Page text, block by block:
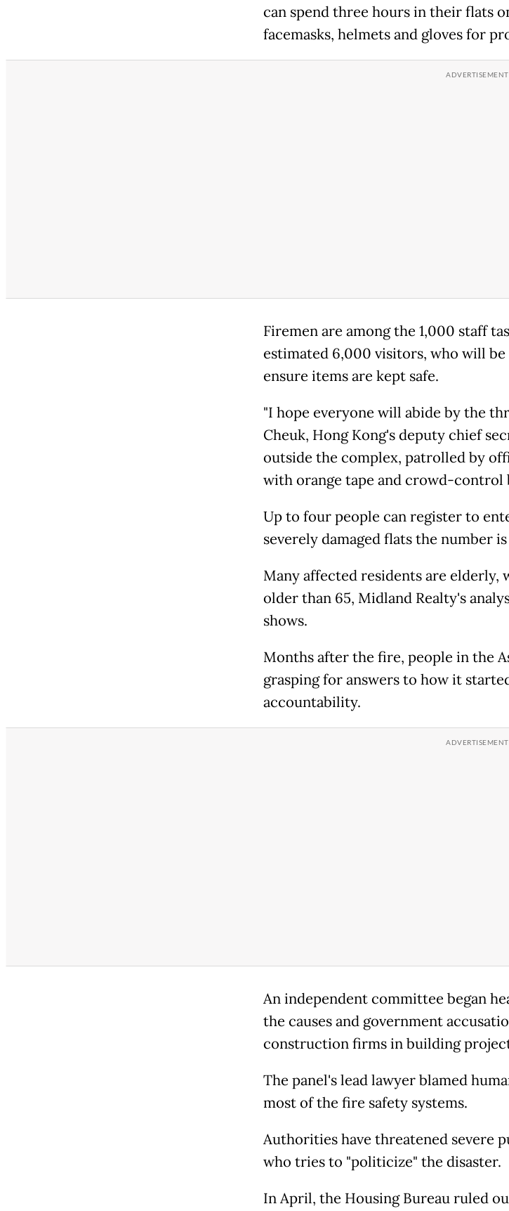
can spend three hours in their flats
facemasks, helmets and gloves for
Firemen are among the 1,000 staff
estimated 6,000 visitors, who will
ensure items are kept safe.
"I hope everyone will abide by the
Cheuk, Hong Kong's deputy chief
outside the complex, patrolled by
with orange tape and crowd-control
Up to four people can register to
severely damaged flats the number
Many affected residents are elderly,
older than 65, Midland Realty's
shows.
Months after the fire, people in the
grasping for answers to how it
accountability.
An independent committee began
the causes and government
construction firms in building
The panel's lead lawyer blamed
most of the fire safety systems.
Authorities have threatened severe
who tries to "politicize" the disaster.
In April, the Housing Bureau ruled